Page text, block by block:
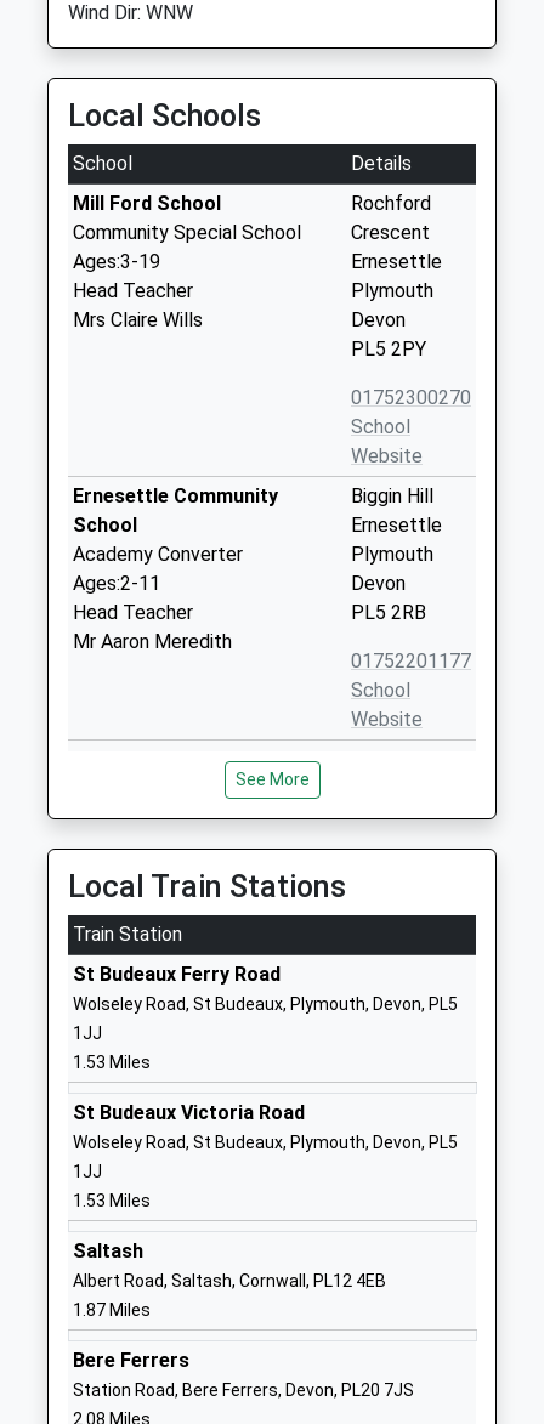
Wind Dir: WNW
Local Schools
School
Details
Mill Ford School
Community Special School
Ages:3-19
Head Teacher
Mrs Claire Wills
Rochford
Crescent
Ernesettle
Plymouth
Devon
PL5 2PY
01752300270
School
Website
Ernesettle Community
School
Academy Converter
Ages:2-11
Head Teacher
Mr Aaron Meredith
Biggin Hill
Ernesettle
Plymouth
Devon
PL5 2RB
01752201177
School
Website
Knowle Primary School
Academy Converter
Ages:2-11
Head Teacher
Mr Cameron Lancaster
West Park
Plymouth
1752365364
Website
St Peters Rc Primary School
Academy Converter
Ages:5-11
Head Teacher
Mr Tim Moran
Avenue
Plymouth
School
St Budeaux Foundation Cofe
(Aided) Junior School
Academy Converter
Priestley
Higher Saint
See More
Local Train Stations
Train Station
St Budeaux Ferry Road
Wolseley Road, St Budeaux, Plymouth, Devon, PL5
1JJ
1.53 Miles
St Budeaux Victoria Road
Wolseley Road, St Budeaux, Plymouth, Devon, PL5
1JJ
1.53 Miles
Saltash
Albert Road, Saltash, Cornwall, PL12 4EB
1.87 Miles
Bere Ferrers
Station Road, Bere Ferrers, Devon, PL20 7JS
2.08 Miles